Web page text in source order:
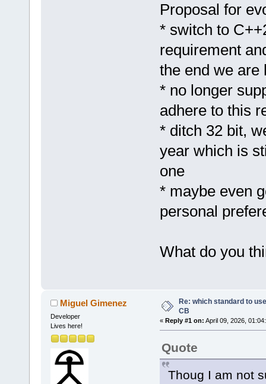
Proposal for
* switch to
requirement
the end we are
* no longer
adhere to this
* ditch 32 bit,
year which is
one
* maybe even
personal
What do you
Miguel Gimenez
Developer
Lives here!
Re: which standard to
CB
« Reply #1 on: April 09, 2026,
Quote
Thoug I am not